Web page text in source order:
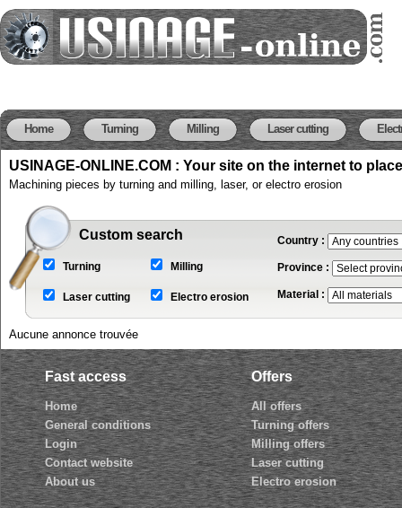
Home Turning Milling Laser cutting
USINAGE-ONLINE.COM : Your site on the internet to
Machining pieces by turning and milling, laser, or electro erosion
Custom search
Turning Milling
Laser cutting Electro erosion
Country :
Province :
Material :
Aucune annonce trouvée
Fast access
Home
General conditions
Login
Contact website
About us
Offers
All offers
Turning offers
Milling offers
Laser cutting
Electro erosion